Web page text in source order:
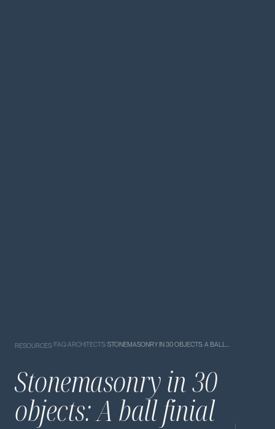
RESOURCES/FAQ ARCHITECTS/STONEMASONRY IN 30 OBJECTS: A BALL…
Stonemasonry in 30
objects: A ball finial